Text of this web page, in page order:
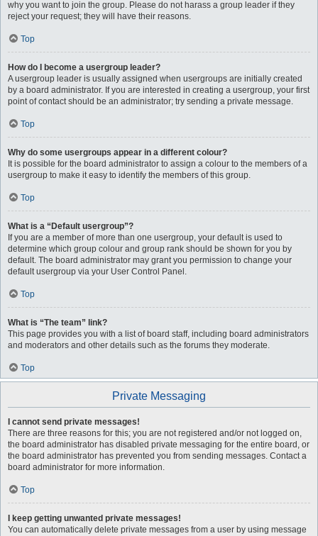
why you want to join the group. Please do not harass a group leader if they
reject your request; they will have their reasons.
Top
How do I become a usergroup leader?
A usergroup leader is usually assigned when usergroups are initially created
by a board administrator. If you are interested in creating a usergroup, your first
point of contact should be an administrator; try sending a private message.
Top
Why do some usergroups appear in a different colour?
It is possible for the board administrator to assign a colour to the members of a
usergroup to make it easy to identify the members of this group.
Top
What is a “Default usergroup”?
If you are a member of more than one usergroup, your default is used to
determine which group colour and group rank should be shown for you by
default. The board administrator may grant you permission to change your
default usergroup via your User Control Panel.
Top
What is “The team” link?
This page provides you with a list of board staff, including board administrators
and moderators and other details such as the forums they moderate.
Top
Private Messaging
I cannot send private messages!
There are three reasons for this; you are not registered and/or not logged on,
the board administrator has disabled private messaging for the entire board, or
the board administrator has prevented you from sending messages. Contact a
board administrator for more information.
Top
I keep getting unwanted private messages!
You can automatically delete private messages from a user by using message